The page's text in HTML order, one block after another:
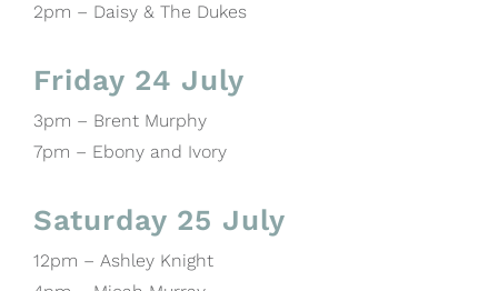
2pm – Daisy & The Dukes
Friday 24 July
3pm – Brent Murphy
7pm – Ebony and Ivory
Saturday 25 July
12pm – Ashley Knight